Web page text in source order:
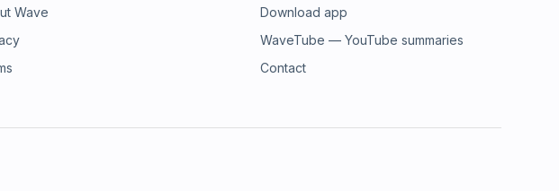
Wave
Download app
WaveTube — YouTube summaries
Contact